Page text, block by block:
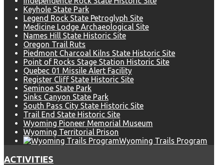
Keyhole State Park
Legend Rock State Petroglyph Site
Medicine Lodge Archaeological Site
Names Hill State Historic Site
Oregon Trail Ruts
Piedmont Charcoal Kilns State Historic Site
Point of Rocks Stage Station Historic Site
Quebec 01 Missile Alert Facility
Register Cliff State Historic Site
Seminoe State Park
Sinks Canyon State Park
South Pass City State Historic Site
Trail End State Historic Site
Wyoming Pioneer Memorial Museum
Wyoming Territorial Prison
Wyoming Trails Program
ACTIVITIES